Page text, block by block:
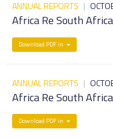
ANNUAL REPORTS |
Africa Re South
Download PDF in
ANNUAL REPORTS |
Africa Re South
Download PDF in